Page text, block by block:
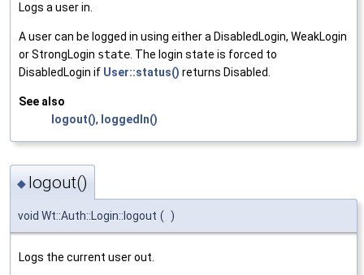
Logs a user in.
A user can be logged in using either a DisabledLogin, WeakLogin
or StrongLogin state. The login state is forced to
DisabledLogin if User::status() returns Disabled.
See also
logout(), loggedIn()
◆ logout()
void Wt::Auth::Login::logout ( )
Logs the current user out.